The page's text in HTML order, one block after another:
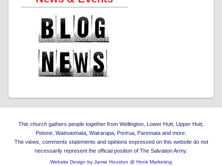
This church gathers people together from Wellington, Lower Hutt, Upper Hutt,
Petone, Wainuiomata, Wairarapa, Porirua, Paremata and more.
The views, comments statements and opinions expressed on this website do not
necessarily represent the official position of The Salvation Army.
Website Design by Jamie Houston @ Honk Marketing